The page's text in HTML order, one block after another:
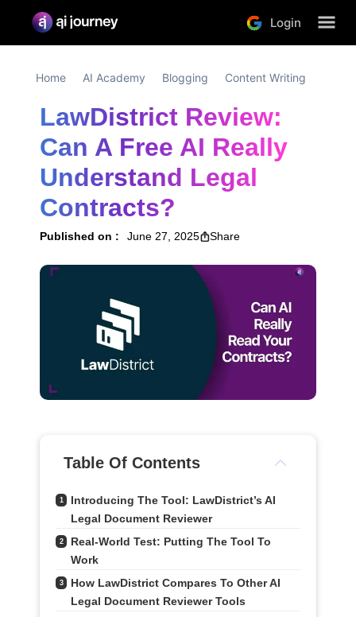
Login
Home AI Academy Blogging Content Writing
LawDistrict Review:
Can A Free AI Really
Understand Legal
Contracts?
Published on : June 27, 2025 Share
Table Of Contents
1
Introducing The Tool: LawDistrict’s AI
Legal Document Reviewer
2
Real-World Test: Putting The Tool To
Work
3
How LawDistrict Compares To Other AI
Legal Document Reviewer Tools